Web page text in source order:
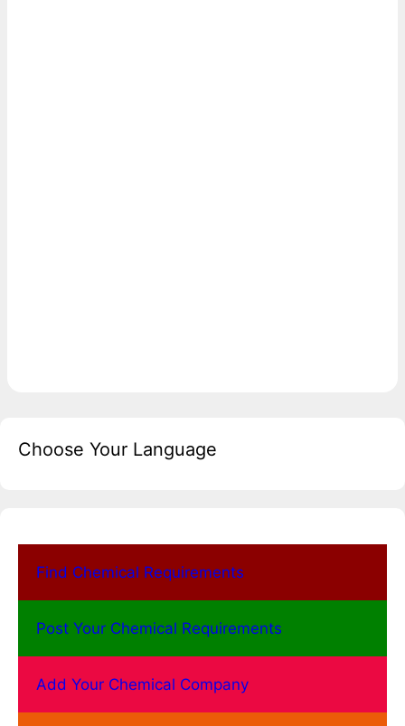
Choose Your Language
Find Chemical Requirements
Post Your Chemical Requirements
Add Your Chemical Company